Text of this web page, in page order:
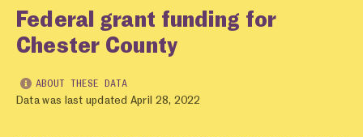
Federal grant funding for
Chester County
ABOUT THESE DATA
Data was last updated April 28, 2022